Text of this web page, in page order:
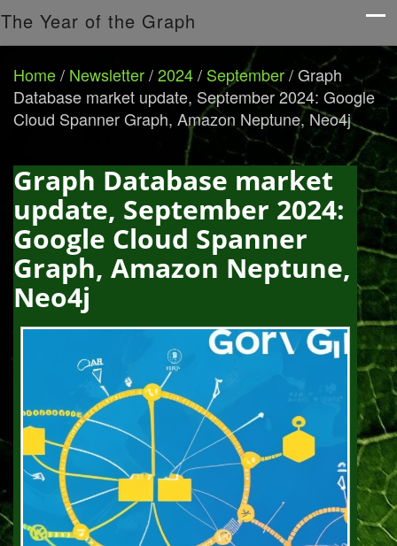
The Year of the Graph
Home/ Newsletter/2024/ September/Graph
Database market update, September 2024: Google
Cloud Spanner Graph, Amazon Neptune, Neo4j
Graph Database market
update, September 2024:
Google Cloud Spanner
Graph, Amazon Neptune,
Neo4j